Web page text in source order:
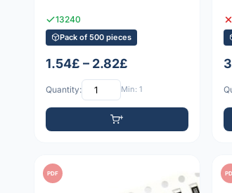
13240
Pack of 500 pieces
1.54£ – 2.82£
Quantity: Min: 1
PDF